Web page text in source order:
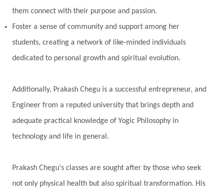
them connect with their purpose and passion.
Foster a sense of community and support among her
students, creating a network of like-minded individuals
dedicated to personal growth and spiritual evolution.
Additionally, Prakash Chegu is a successful entrepreneur, and
Engineer from a reputed university that brings depth and
adequate practical knowledge of Yogic Philosophy in
technology and life in general.
Prakash Chegu's classes are sought after by those who seek
not only physical health but also spiritual transformation. His